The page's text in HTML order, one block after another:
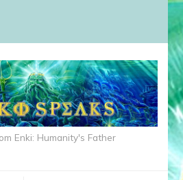
Enki: Humanity's Father